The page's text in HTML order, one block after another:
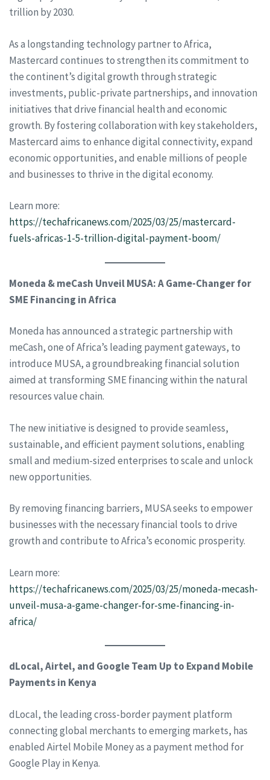
trillion by 2030.
As a longstanding technology partner to Africa,
Mastercard continues to strengthen its commitment to
the continent’s digital growth through strategic
investments, public-private partnerships, and innovation
initiatives that drive financial health and economic
growth. By fostering collaboration with key stakeholders,
Mastercard aims to enhance digital connectivity, expand
economic opportunities, and enable millions of people
and businesses to thrive in the digital economy.
Learn more:
https://techafricanews.com/2025/03/25/mastercard-
fuels-africas-1-5-trillion-digital-payment-boom/
Moneda & meCash Unveil MUSA: A Game-Changer for
SME Financing in Africa
Moneda has announced a strategic partnership with
meCash, one of Africa’s leading payment gateways, to
introduce MUSA, a groundbreaking financial solution
aimed at transforming SME financing within the natural
resources value chain.
The new initiative is designed to provide seamless,
sustainable, and efficient payment solutions, enabling
small and medium-sized enterprises to scale and unlock
new opportunities.
By removing financing barriers, MUSA seeks to empower
businesses with the necessary financial tools to drive
growth and contribute to Africa’s economic prosperity.
Learn more:
https://techafricanews.com/2025/03/25/moneda-mecash-
unveil-musa-a-game-changer-for-sme-financing-in-
africa/
dLocal, Airtel, and Google Team Up to Expand Mobile
Payments in Kenya
dLocal, the leading cross-border payment platform
connecting global merchants to emerging markets, has
enabled Airtel Mobile Money as a payment method for
Google Play in Kenya.